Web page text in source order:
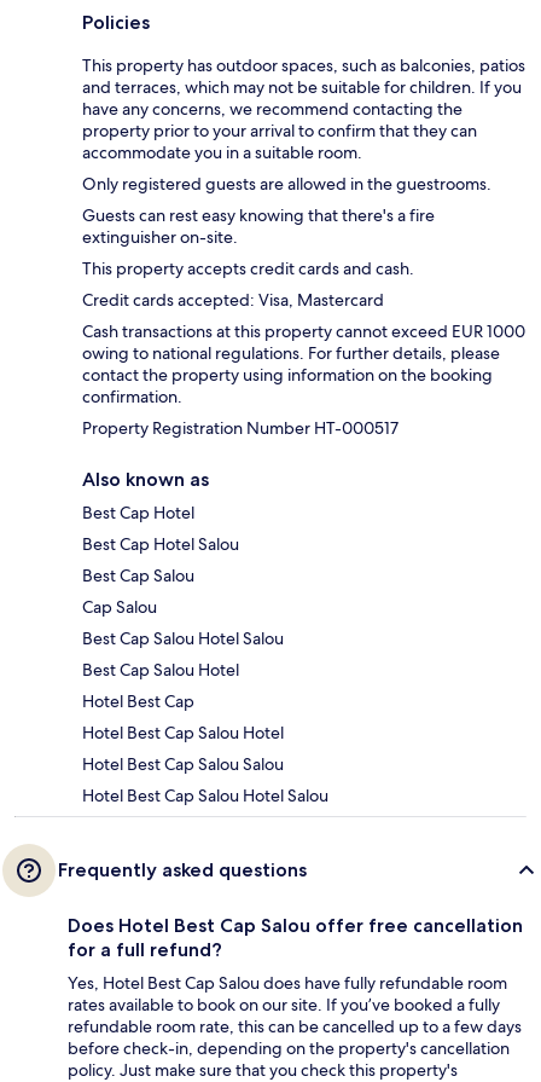
Policies
This property has outdoor spaces, such as balconies, patios
and terraces, which may not be suitable for children. If you
have any concerns, we recommend contacting the
property prior to your arrival to confirm that they can
accommodate you in a suitable room.
Only registered guests are allowed in the guestrooms.
Guests can rest easy knowing that there's a fire
extinguisher on-site.
This property accepts credit cards and cash.
Credit cards accepted: Visa, Mastercard
Cash transactions at this property cannot exceed EUR 1000
owing to national regulations. For further details, please
contact the property using information on the booking
confirmation.
Property Registration Number HT-000517
Also known as
Best Cap Hotel
Best Cap Hotel Salou
Best Cap Salou
Cap Salou
Best Cap Salou Hotel Salou
Best Cap Salou Hotel
Hotel Best Cap
Hotel Best Cap Salou Hotel
Hotel Best Cap Salou Salou
Hotel Best Cap Salou Hotel Salou
Frequently asked questions
Does Hotel Best Cap Salou offer free cancellation
for a full refund?
Yes, Hotel Best Cap Salou does have fully refundable room
rates available to book on our site. If you’ve booked a fully
refundable room rate, this can be cancelled up to a few days
before check-in, depending on the property's cancellation
policy. Just make sure that you check this property's